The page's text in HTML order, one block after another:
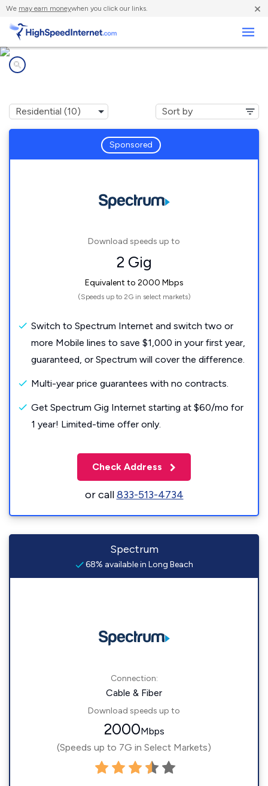
We may earn moneywhen you click our links. ×
Sponsored
Download speeds up to
2 Gig
Equivalent to 2000 Mbps
(Speeds up to 2G in select markets)
Switch to Spectrum Internet and switch two or
more Mobile lines to save $1,000 in your first year,
guaranteed, or Spectrum will cover the difference.
Multi-year price guarantees with no contracts.
Get Spectrum Gig Internet starting at $60/mo for
1 year! Limited-time offer only.
Check Address
or call833-513-4734
Spectrum
68% available in Long Beach
Connection:
Cable & Fiber
Download speeds up to
2000Mbps
(Speeds up to 7G in Select Markets)